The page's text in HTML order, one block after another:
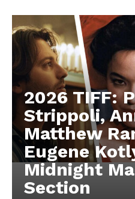
2026 TIFF:
Strippoli,
Matthew
Eugene
Midnight
Section